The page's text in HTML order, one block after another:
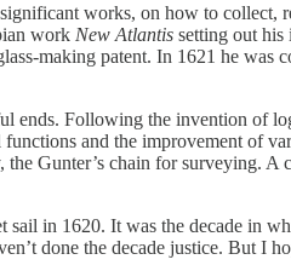
works, on how to collect,
work New Atlantis setting out his
making patent. In 1621 he
ends. Following the invention of
and the improvement of
Gunter’s chain for surveying.
sail in 1620. It was the decade in
done the decade justice. But I